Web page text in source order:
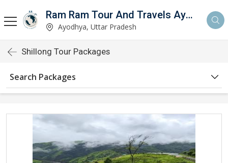
Ram Ram Tour And Travels Ayodhya
Ayodhya, Uttar Pradesh
Shillong Tour Packages
Search Packages